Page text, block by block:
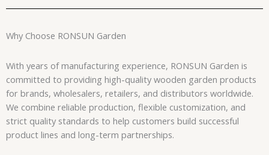
Why Choose RONSUN Garden
With years of manufacturing experience, RONSUN Garden is
committed to providing high-quality wooden garden products
for brands, wholesalers, retailers, and distributors worldwide.
We combine reliable production, flexible customization, and
strict quality standards to help customers build successful
product lines and long-term partnerships.